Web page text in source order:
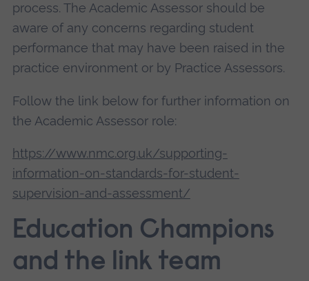
process. The Academic Assessor should be
aware of any concerns regarding student
performance that may have been raised in the
practice environment or by Practice Assessors.
Follow the link below for further information on
the Academic Assessor role:
https://www.nmc.org.uk/supporting-
information-on-standards-for-student-
supervision-and-assessment/
Education Champions
and the link team